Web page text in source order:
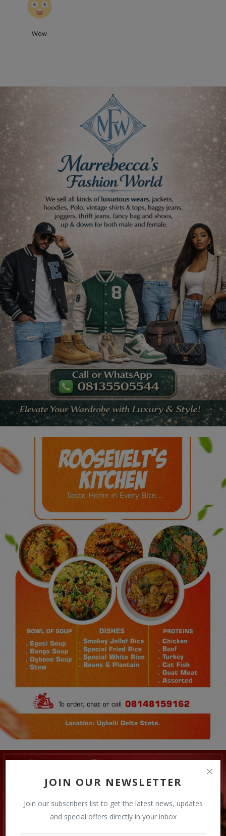
JOIN OUR NEWSLETTER
Join our subscribers list to get the latest news, updates
and special offers directly in your inbox
Wow